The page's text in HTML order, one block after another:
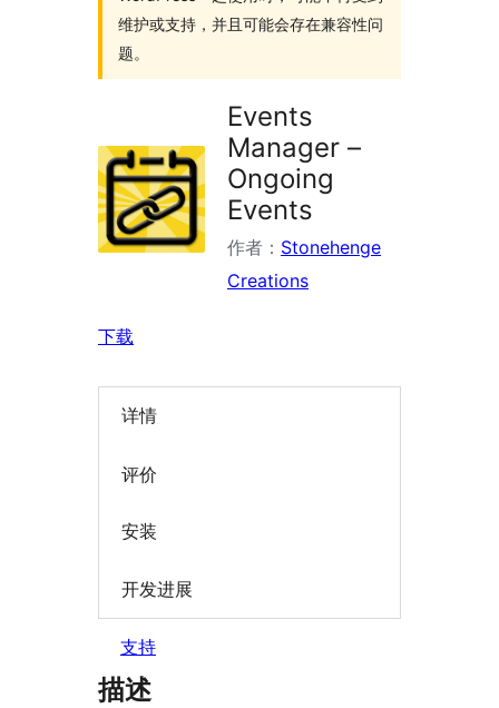
维护或支持，并且可能会存在兼容性问
题。
Events
Manager –
Ongoing
Events
作者： Stonehenge
Creations
下载
详情
评价
安装
开发进展
支持
描述